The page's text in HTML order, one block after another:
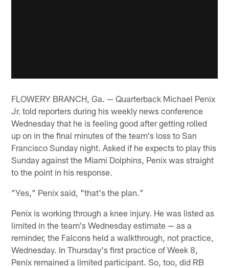
FLOWERY BRANCH, Ga. — Quarterback Michael Penix
Jr. told reporters during his weekly news conference
Wednesday that he is feeling good after getting rolled
up on in the final minutes of the team's loss to San
Francisco Sunday night. Asked if he expects to play this
Sunday against the Miami Dolphins, Penix was straight
to the point in his response.
"Yes," Penix said, "that's the plan."
Penix is working through a knee injury. He was listed as
limited in the team's Wednesday estimate — as a
reminder, the Falcons held a walkthrough, not practice,
Wednesday. In Thursday's first practice of Week 8,
Penix remained a limited participant. So, too, did RB